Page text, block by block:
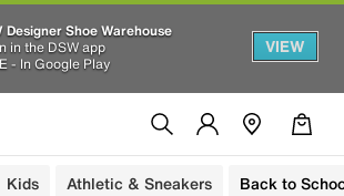
Designer Shoe Warehouse
in the DSW app
- In Google Play
VIEW
Kids Athletic & Sneakers Back to